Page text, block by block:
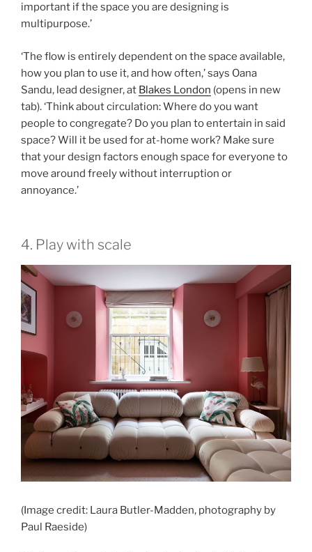
important if the space you are designing is
multipurpose.’
‘The flow is entirely dependent on the space available,
how you plan to use it, and how often,’ says Oana
Sandu, lead designer, at Blakes London (opens in new
tab). ‘Think about circulation: Where do you want
people to congregate? Do you plan to entertain in said
space? Will it be used for at-home work? Make sure
that your design factors enough space for everyone to
move around freely without interruption or
annoyance.’
4. Play with scale
(Image credit: Laura Butler-Madden, photography by
Paul Raeside)